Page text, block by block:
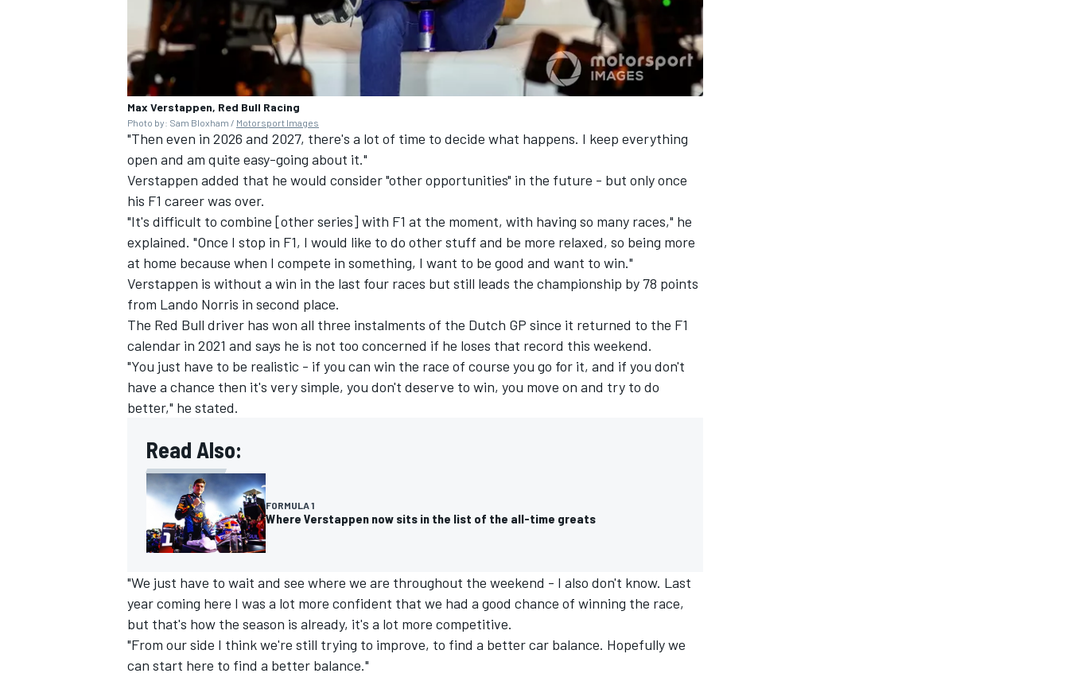
OPEN WHEEL
Max Verstappen, Red Bull Racing
Photo by: Sam Bloxham / Motorsport Images
"Then even in 2026 and 2027, there's a lot of time to decide what happens. I keep everything
open and am quite easy-going about it."
Verstappen added that he would consider "other opportunities" in the future - but only once
his F1 career was over.
"It's difficult to combine [other series] with F1 at the moment, with having so many races," he
explained. "Once I stop in F1, I would like to do other stuff and be more relaxed, so being more
at home because when I compete in something, I want to be good and want to win."
Verstappen is without a win in the last four races but still leads the championship by 78 points
from Lando Norris in second place.
The Red Bull driver has won all three instalments of the Dutch GP since it returned to the F1
calendar in 2021 and says he is not too concerned if he loses that record this weekend.
"You just have to be realistic - if you can win the race of course you go for it, and if you don't
have a chance then it's very simple, you don't deserve to win, you move on and try to do
better," he stated.
Read Also:
FORMULA 1
Where Verstappen now sits in the list of the all-time greats
"We just have to wait and see where we are throughout the weekend - I also don't know. Last
year coming here I was a lot more confident that we had a good chance of winning the race,
but that's how the season is already, it's a lot more competitive.
"From our side I think we're still trying to improve, to find a better car balance. Hopefully we
can start here to find a better balance."